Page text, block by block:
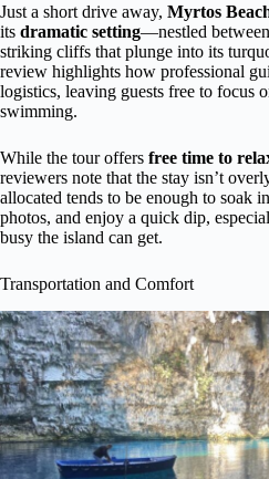
Just a short drive away, Myrtos
its dramatic setting—nestled
striking cliffs that plunge into its
review highlights how professional
logistics, leaving guests free to focus
swimming.
While the tour offers free time to
reviewers note that the stay isn’t
allocated tends to be enough to soak
photos, and enjoy a quick dip,
busy the island can get.
Transportation and Comfort